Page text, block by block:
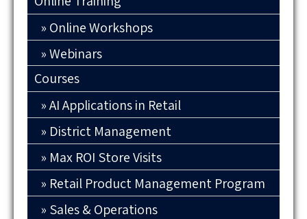
Online Workshops
Webinars
Courses
AI Applications in Retail
District Management
Max ROI Store Visits
Retail Product Management Program
Sales & Operations